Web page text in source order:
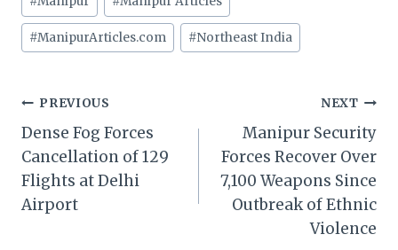
Tags:
#ManipurArticles.com #Northeast India
Post
navigation
PREVIOUS
Dense Fog Forces
Cancellation of 129
Flights at Delhi
Airport
NEXT
Manipur Security
Forces Recover Over
7,100 Weapons Since
Outbreak of Ethnic
Violence